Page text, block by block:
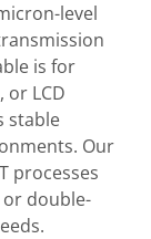
level
is for
LCD
stable
Our
processes
or double-